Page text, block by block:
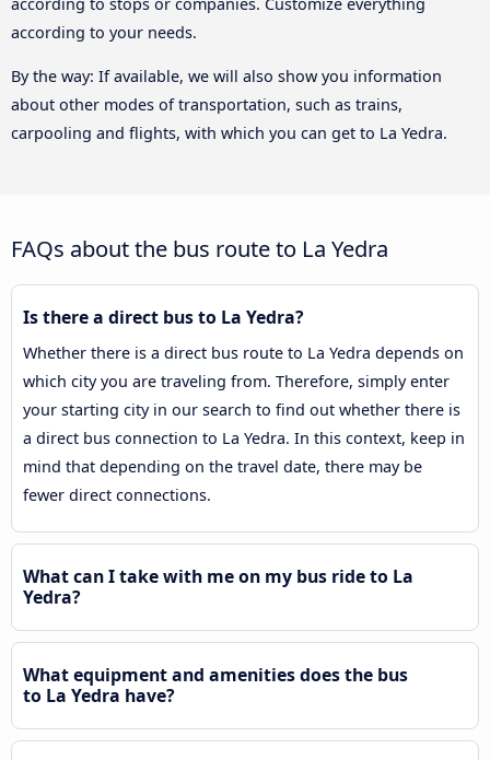
according to your needs.
By the way: If available, we will also show you information
about other modes of transportation, such as trains,
carpooling and flights, with which you can get to La Yedra.
FAQs about the bus route to La Yedra
Is there a direct bus to La Yedra?
Whether there is a direct bus route to La Yedra depends on
which city you are traveling from. Therefore, simply enter
your starting city in our search to find out whether there is
a direct bus connection to La Yedra. In this context, keep in
mind that depending on the travel date, there may be
fewer direct connections.
What can I take with me on my bus ride to La
Yedra?
What equipment and amenities does the bus
to La Yedra have?